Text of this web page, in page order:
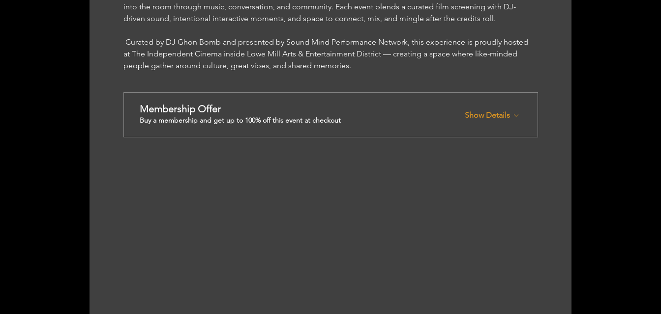
into the room through music, conversation, and community. Each event blends a curated film screening with DJ-
driven sound, intentional interactive moments, and space to connect, mix, and mingle after the credits roll.
at The Independent Cinema inside Lowe Mill Arts & Entertainment District — creating a space where like-minded
people gather around culture, great vibes, and shared memories.
Membership Offer
Buy a membership and get up to 100% off this event at checkout
Show Details